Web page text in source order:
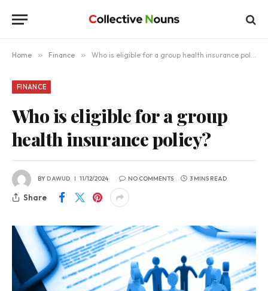
Home » Finance » Who is eligible for a group health insurance policy?
FINANCE
Who is eligible for a group
health insurance policy?
BYDAWUD 11/12/2024 NO COMMENTS 3 MINS READ
Share